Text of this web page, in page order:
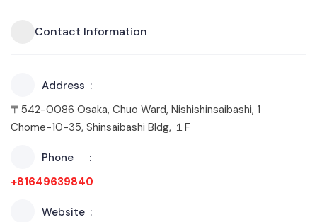
Contact Information
Address
〒542-0086 Osaka, Chuo Ward, Nishishinsaibashi, 1
Chome−10−35, Shinsaibashi Bldg, １F
Phone
+81649639840
Website